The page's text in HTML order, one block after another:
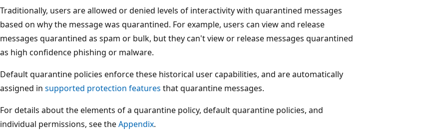
Traditionally, users are allowed or denied levels of interactivity with quarantined messages
based on why the message was quarantined. For example, users can view and release
messages quarantined as spam or bulk, but they can't view or release messages quarantined
as high confidence phishing or malware.
Default quarantine policies enforce these historical user capabilities, and are automatically
assigned in supported protection features that quarantine messages.
For details about the elements of a quarantine policy, default quarantine policies, and
individual permissions, see theAppendix.